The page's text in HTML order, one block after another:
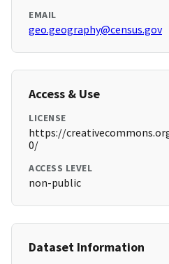
EMAIL
geo.geography@census.gov
Access & Use
LICENSE
https://
0/
ACCESS LEVEL
non-public
Dataset Information